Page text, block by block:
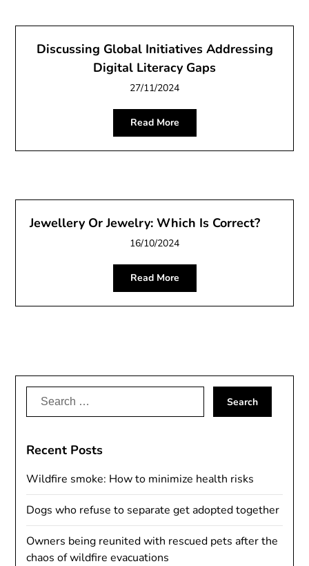
Discussing Global Initiatives Addressing
Digital Literacy Gaps
27/11/2024
Read More
Jewellery Or Jewelry: Which Is Correct?
16/10/2024
Read More
Search
Recent Posts
Wildfire smoke: How to minimize health risks
Dogs who refuse to separate get adopted together
Owners being reunited with rescued pets after the
chaos of wildfire evacuations